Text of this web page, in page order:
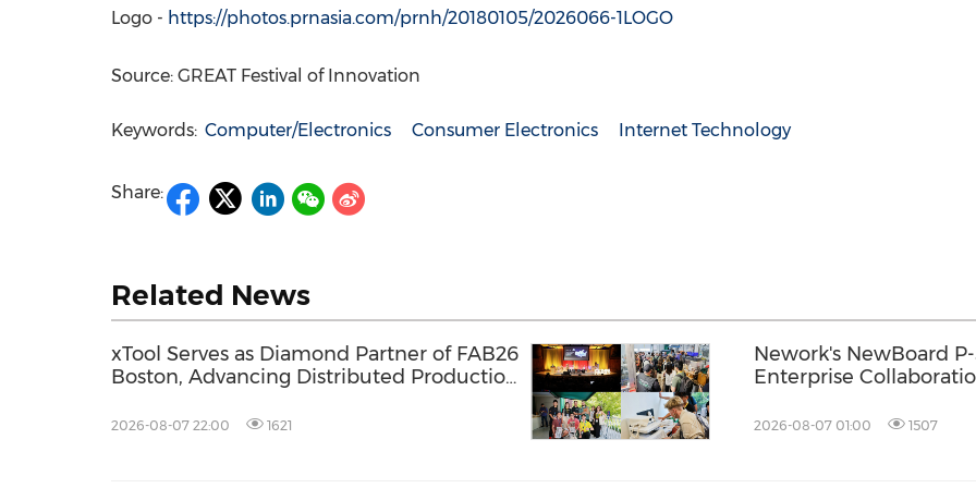
Logo - https://photos.prnasia.com/prnh/20180105/2026066-1LOGO
Source: GREAT Festival of Innovation
Keywords: Computer/Electronics Consumer Electronics Internet Technology
Share:
Related News
xTool Serves as Diamond Partner of FAB26
Boston, Advancing Distributed Production
2026-08-07 22:00 1621
Nework's NewBoard
Enterprise
Efficiency
2026-08-07 01:00 1507